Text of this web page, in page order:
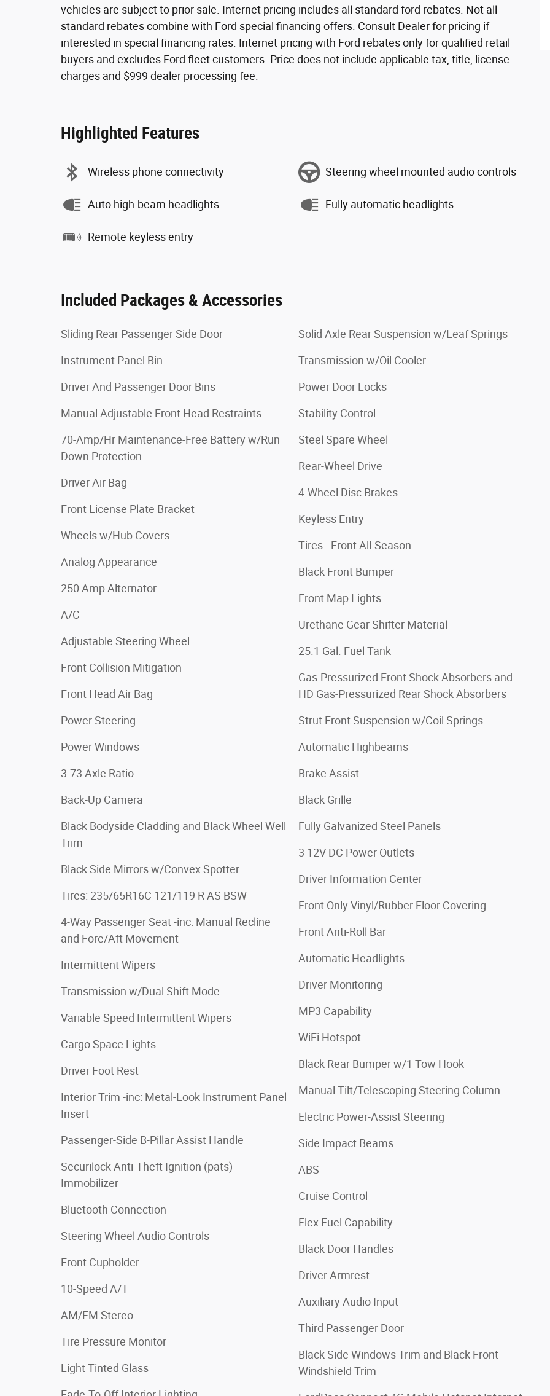
vehicles are subject to prior sale. Internet pricing includes all standard ford rebates. Not all
standard rebates combine with Ford special financing offers. Consult Dealer for pricing if
interested in special financing rates. Internet pricing with Ford rebates only for qualified retail
buyers and excludes Ford fleet customers. Price does not include applicable tax, title, license
charges and $999 dealer processing fee.
Highlighted Features
Wireless phone connectivity
Auto high-beam headlights
Remote keyless entry
Steering wheel mounted audio controls
Fully automatic headlights
Included Packages & Accessories
Sliding Rear Passenger Side Door
Instrument Panel Bin
Driver And Passenger Door Bins
Manual Adjustable Front Head Restraints
70-Amp/Hr Maintenance-Free Battery w/Run
Down Protection
Driver Air Bag
Front License Plate Bracket
Wheels w/Hub Covers
Analog Appearance
250 Amp Alternator
A/C
Adjustable Steering Wheel
Front Collision Mitigation
Front Head Air Bag
Power Steering
Power Windows
3.73 Axle Ratio
Back-Up Camera
Black Bodyside Cladding and Black Wheel Well
Trim
Black Side Mirrors w/Convex Spotter
Tires: 235/65R16C 121/119 R AS BSW
4-Way Passenger Seat -inc: Manual Recline
and Fore/Aft Movement
Intermittent Wipers
Transmission w/Dual Shift Mode
Variable Speed Intermittent Wipers
Cargo Space Lights
Driver Foot Rest
Interior Trim -inc: Metal-Look Instrument Panel
Insert
Passenger-Side B-Pillar Assist Handle
Securilock Anti-Theft Ignition (pats)
Immobilizer
Bluetooth Connection
Steering Wheel Audio Controls
Front Cupholder
10-Speed A/T
AM/FM Stereo
Tire Pressure Monitor
Light Tinted Glass
Solid Axle Rear Suspension w/Leaf Springs
Transmission w/Oil Cooler
Power Door Locks
Stability Control
Steel Spare Wheel
Rear-Wheel Drive
4-Wheel Disc Brakes
Keyless Entry
Tires - Front All-Season
Black Front Bumper
Front Map Lights
Urethane Gear Shifter Material
25.1 Gal. Fuel Tank
Gas-Pressurized Front Shock Absorbers and
HD Gas-Pressurized Rear Shock Absorbers
Strut Front Suspension w/Coil Springs
Automatic Highbeams
Brake Assist
Black Grille
Fully Galvanized Steel Panels
3 12V DC Power Outlets
Driver Information Center
Front Only Vinyl/Rubber Floor Covering
Front Anti-Roll Bar
Automatic Headlights
Driver Monitoring
MP3 Capability
WiFi Hotspot
Black Rear Bumper w/1 Tow Hook
Manual Tilt/Telescoping Steering Column
Electric Power-Assist Steering
Side Impact Beams
ABS
Cruise Control
Flex Fuel Capability
Black Door Handles
Driver Armrest
Auxiliary Audio Input
Third Passenger Door
Black Side Windows Trim and Black Front
Windshield Trim